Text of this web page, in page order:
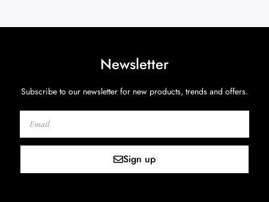
Newsletter
Subscribe to our newsletter for new products, trends and offers.
Sign up